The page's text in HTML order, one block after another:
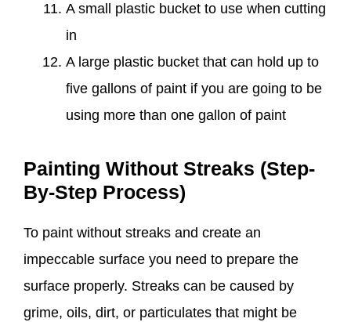
A small plastic bucket to use when cutting
in
A large plastic bucket that can hold up to
five gallons of paint if you are going to be
using more than one gallon of paint
Painting Without Streaks (Step-
By-Step Process)
To paint without streaks and create an
impeccable surface you need to prepare the
surface properly. Streaks can be caused by
grime, oils, dirt, or particulates that might be